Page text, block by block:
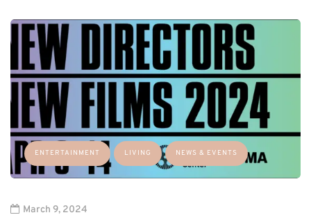
ENTERTAINMENT LIVING NEWS & EVENTS
March 9, 2024